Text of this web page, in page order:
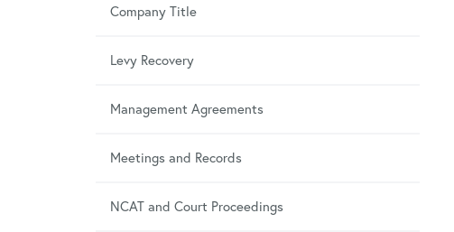
Company Title
Levy Recovery
Management Agreements
Meetings and Records
NCAT and Court Proceedings